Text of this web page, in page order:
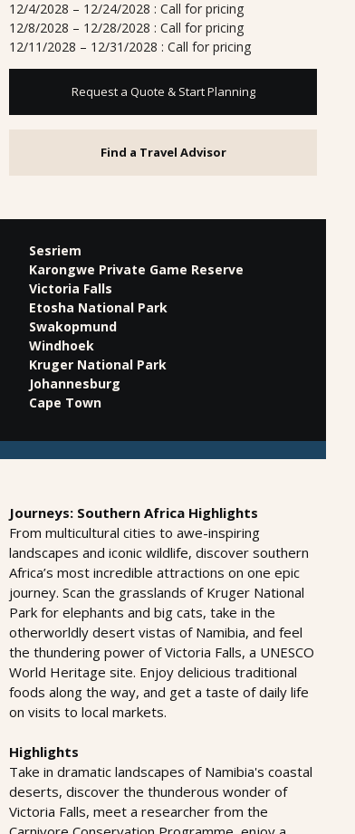
12/4/2028 – 12/24/2028 : Call for pricing
12/8/2028 – 12/28/2028 : Call for pricing
12/11/2028 – 12/31/2028 : Call for pricing
Request a Quote & Start Planning
Find a Travel Advisor
Sesriem
Karongwe Private Game Reserve
Victoria Falls
Etosha National Park
Swakopmund
Windhoek
Kruger National Park
Johannesburg
Cape Town
Journeys: Southern Africa Highlights
From multicultural cities to awe-inspiring
landscapes and iconic wildlife, discover southern
Africa’s most incredible attractions on one epic
journey. Scan the grasslands of Kruger National
Park for elephants and big cats, take in the
otherworldly desert vistas of Namibia, and feel
the thundering power of Victoria Falls, a UNESCO
World Heritage site. Enjoy delicious traditional
foods along the way, and get a taste of daily life
on visits to local markets.
Highlights
Take in dramatic landscapes of Namibia's coastal
deserts, discover the thunderous wonder of
Victoria Falls, meet a researcher from the